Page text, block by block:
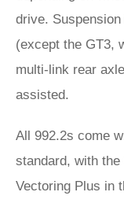
drive.
(except the GT3,
multi-link rear
assisted.
All 992.2s come
standard, with
Vectoring Plus in